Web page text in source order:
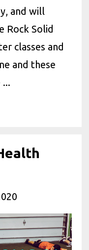
and will
Rock Solid
classes and
and these